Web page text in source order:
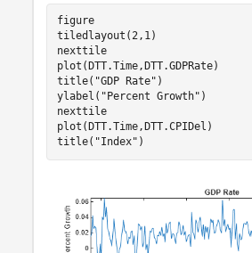
figure
tiledlayout(2,1)
nexttile
plot(DTT.Time,DTT.GDPRate)
title( "GDP Rate" )
ylabel( "Percent Growth" )
nexttile
plot(DTT.Time,DTT.CPIDel)
title( "Index" )